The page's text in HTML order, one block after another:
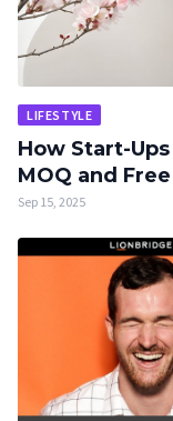
LIFESTYLE
How Start-
MOQ and
Sep 15, 2025